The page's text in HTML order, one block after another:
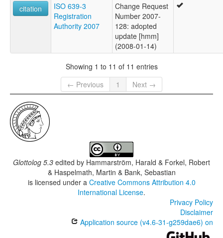
citation
ISO 639-3
Registration
Authority 2007
Change Request
Number 2007-
128: adopted
update [hmm]
(2008-01-14)
Showing 1 to 11 of 11 entries
← Previous
1 Next →
Glottolog 5.3 edited by Hammarström, Harald & Forkel, Robert
& Haspelmath, Martin & Bank, Sebastian
is licensed under a Creative Commons Attribution 4.0
International License.
Privacy Policy
Disclaimer
Application source (v4.6-31-g259dae6) on